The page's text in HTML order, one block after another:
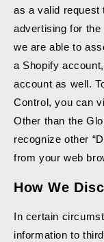
as a valid request
advertising for
we are able to
a Shopify
account as well.
Control, you can
Other than the
recognize other
from your web
How We
In certain
information to